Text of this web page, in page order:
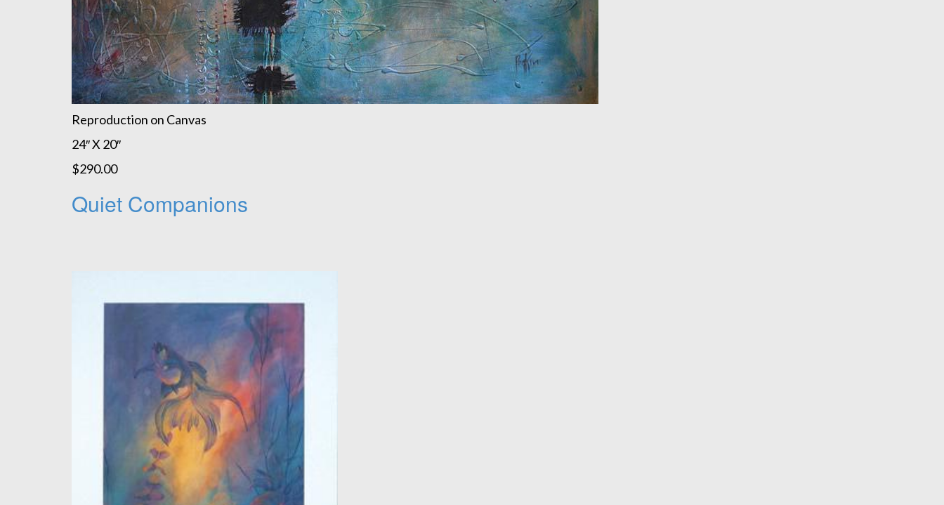
Reproduction on Canvas
24″ X 20″
$290.00
Quiet Companions